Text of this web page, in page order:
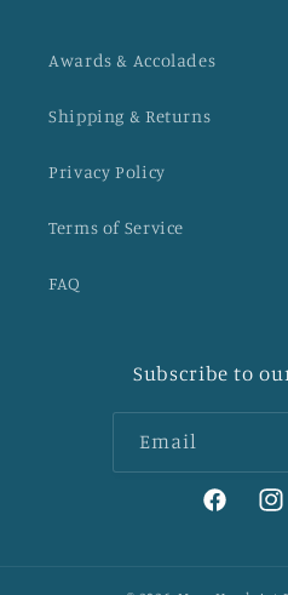
Awards & Accolades
Shipping & Returns
Privacy Policy
Terms of Service
FAQ
Subscribe to
Email
Facebook